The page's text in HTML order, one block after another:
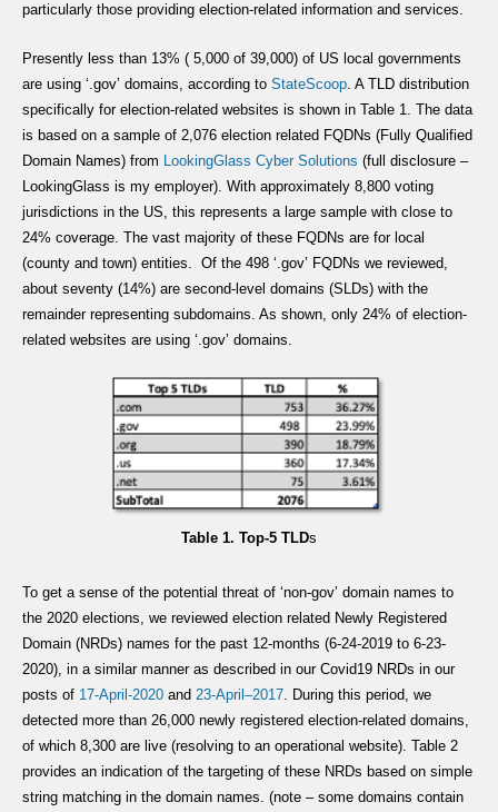
particularly those providing election-related information and services.
Presently less than 13% ( 5,000 of 39,000) of US local governments
are using ‘.gov’ domains, according to StateScoop . A TLD distribution
specifically for election-related websites is shown in Table 1. The data
is based on a sample of 2,076 election related FQDNs (Fully Qualified
Domain Names) from LookingGlass Cyber Solutions (full disclosure –
LookingGlass is my employer). With approximately 8,800 voting
jurisdictions in the US, this represents a large sample with close to
24% coverage. The vast majority of these FQDNs are for local
(county and town) entities. Of the 498 ‘.gov’ FQDNs we reviewed,
about seventy (14%) are second-level domains (SLDs) with the
remainder representing subdomains. As shown, only 24% of election-
related websites are using ‘.gov’ domains.
Table 1. Top-5 TLDs
To get a sense of the potential threat of ‘non-gov’ domain names to
the 2020 elections, we reviewed election related Newly Registered
Domain (NRDs) names for the past 12-months (6-24-2019 to 6-23-
2020), in a similar manner as described in our Covid19 NRDs in our
posts of 17-April -2020 and 23-April –2017 . During this period, we
detected more than 26,000 newly registered election-related domains,
of which 8,300 are live (resolving to an operational website). Table 2
provides an indication of the targeting of these NRDs based on simple
string matching in the domain names. (note – some domains contain